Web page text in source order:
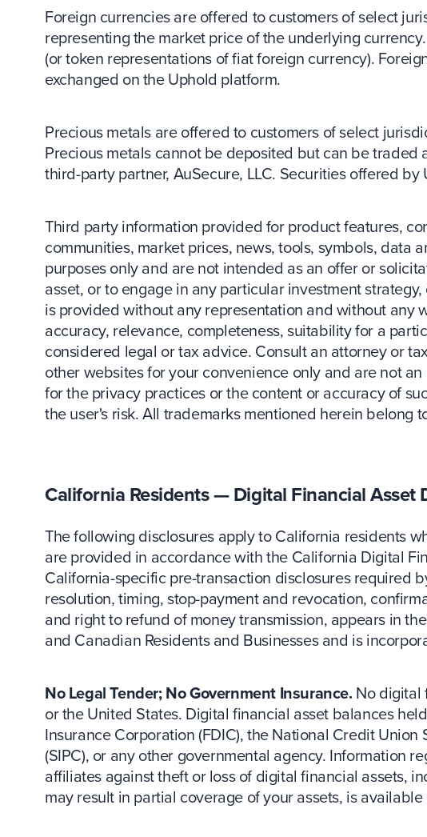
Foreign currencies are offered to customers of select
representing the market price of the underlying
(or token representations of fiat foreign currency).
exchanged on the Uphold platform.
Precious metals are offered to customers of select
Precious metals cannot be deposited but can be
third-party partner, AuSecure, LLC. Securities offered
Third party information provided for product features,
communities, market prices, news, tools, symbols,
purposes only and are not intended as an offer or
asset, or to engage in any particular investment
is provided without any representation and without any
accuracy, relevance, completeness, suitability for a
considered legal or tax advice. Consult an attorney or
other websites for your convenience only and are not
for the privacy practices or the content or accuracy of
the user's risk. All trademarks mentioned herein belong
California Residents — Digital Financial Asset
The following disclosures apply to California residents
are provided in accordance with the California Digital
California-specific pre-transaction disclosures required
resolution, timing, stop-payment and revocation,
and right to refund of money transmission, appears in
and Canadian Residents and Businesses and is
No Legal Tender; No Government Insurance. No digital
or the United States. Digital financial asset balances
Insurance Corporation (FDIC), the National Credit
(SIPC), or any other governmental agency. Information
affiliates against theft or loss of digital financial assets,
may result in partial coverage of your assets, is